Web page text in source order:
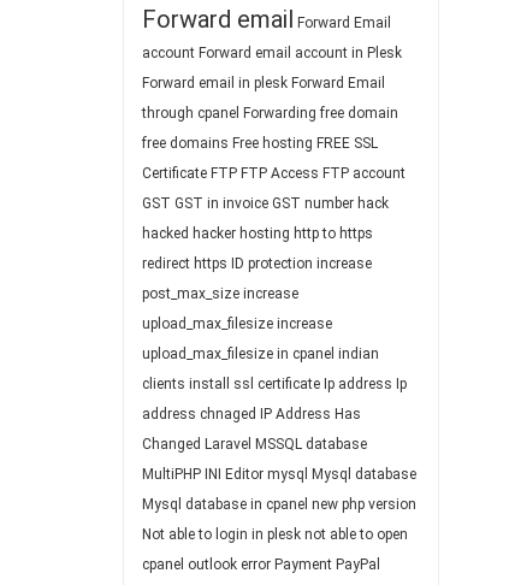
Forward email Forward Email
account Forward email account in Plesk
Forward email in plesk Forward Email
through cpanel Forwarding free domain
free domains Free hosting FREE SSL
Certificate FTP FTP Access FTP account
GST GST in invoice GST number hack
hacked hacker hosting http to https
redirect https ID protection increase
post_max_size increase
upload_max_filesize increase
upload_max_filesize in cpanel indian
clients install ssl certificate Ip address Ip
address chnaged
IP Address Has
Changed Laravel MSSQL database
MultiPHP INI Editor mysql
Mysql database
Mysql database in cpanel new php version
Not able to login in plesk not able to open
cpanel outlook error Payment PayPal